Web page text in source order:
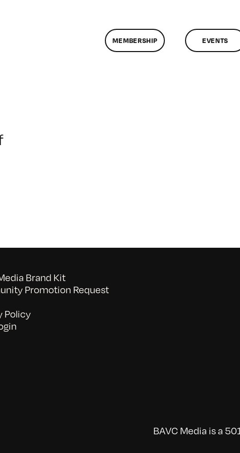
MEMBERSHIP EVENTS
on
Brand Kit
Promotion Request
Policy
BAVC Media is a